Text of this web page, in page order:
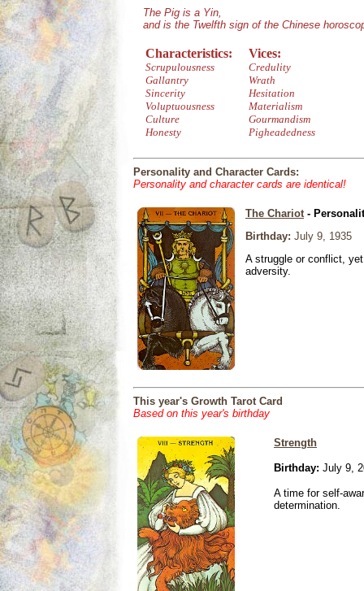
The Pig is a Yin,
and is the Twelfth sign of the Chinese
Characteristics:
Scrupulousness
Gallantry
Sincerity
Voluptuousness
Culture
Honesty
Vices:
Credulity
Wrath
Hesitation
Materialism
Gourmandism
Pigheadedness
Personality and Character Cards:
Personality and character cards are identical!
The Chariot-
Birthday: July 9, 1935
A struggle or conflict,
adversity.
This year's Growth Tarot Card
Based on this year's birthday
Strength
Birthday: July 9,
A time for self-
determination.